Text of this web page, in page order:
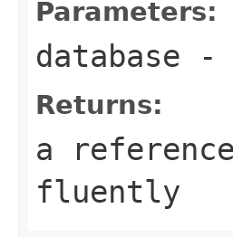
Parameters:
database -
Returns:
a
fluently